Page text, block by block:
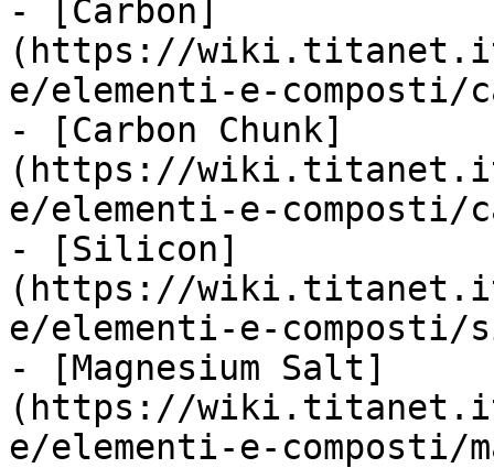
- [Carbon]
(https://
e/elementi-e-composti/
- [Carbon Chunk]
(https://
e/elementi-e-composti/
- [Silicon]
(https://
e/elementi-e-composti/
- [Magnesium Salt]
(https://
e/elementi-e-composti/